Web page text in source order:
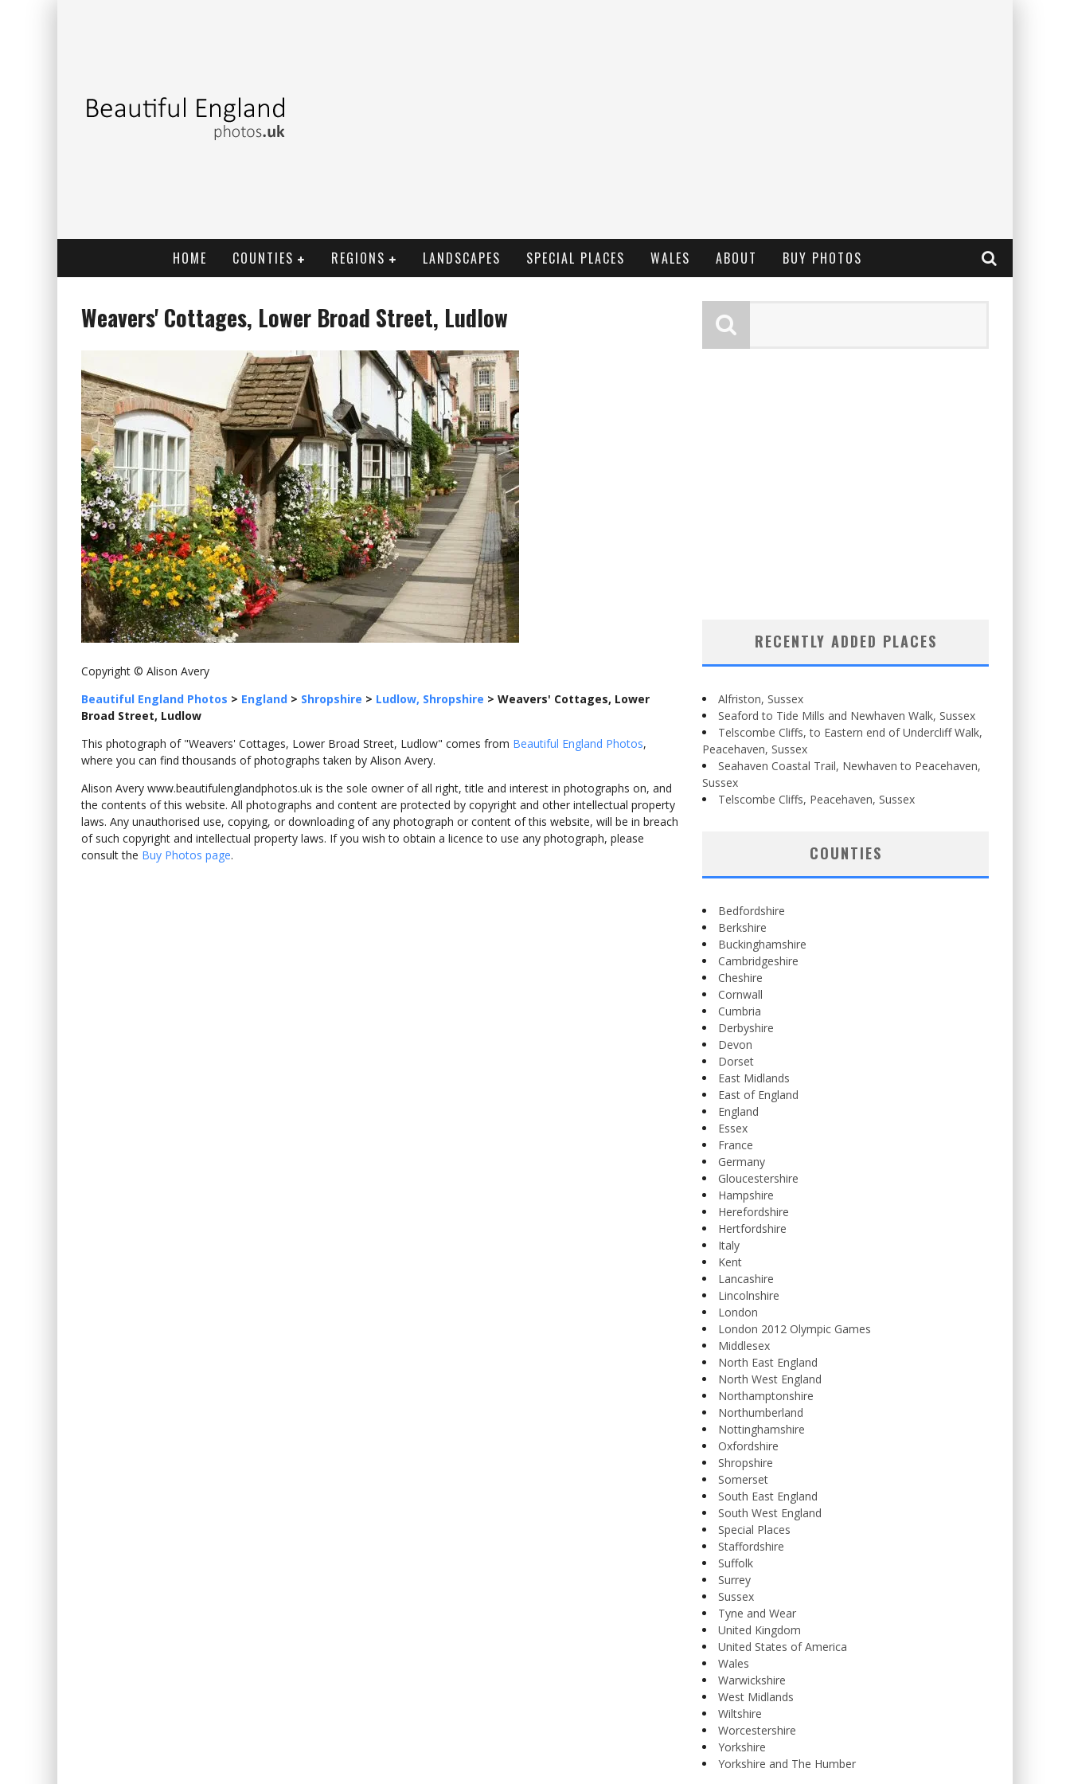
HOME COUNTIES REGIONS LANDSCAPES SPECIAL PLACES WALES ABOUT BUY PHOTOS
Weavers' Cottages, Lower Broad Street, Ludlow
Copyright © Alison Avery
Beautiful England Photos > England > Shropshire > Ludlow, Shropshire > Weavers' Cottages, Lower
Broad Street, Ludlow
This photograph of "Weavers' Cottages, Lower Broad Street, Ludlow" comes from Beautiful England Photos,
where you can find thousands of photographs taken by Alison Avery.
Alison Avery www.beautifulenglandphotos.uk is the sole owner of all right, title and interest in photographs on, and
the contents of this website. All photographs and content are protected by copyright and other intellectual property
laws. Any unauthorised use, copying, or downloading of any photograph or content of this website, will be in breach
of such copyright and intellectual property laws. If you wish to obtain a licence to use any photograph, please
consult the Buy Photos page.
RECENTLY ADDED PLACES
Alfriston, Sussex
Seaford to Tide Mills and Newhaven Walk, Sussex
Telscombe Cliffs, to Eastern end of Undercliff Walk,
Peacehaven, Sussex
Seahaven Coastal Trail, Newhaven to Peacehaven,
Sussex
Telscombe Cliffs, Peacehaven, Sussex
COUNTIES
Bedfordshire
Berkshire
Buckinghamshire
Cambridgeshire
Cheshire
Cornwall
Cumbria
Derbyshire
Devon
Dorset
East Midlands
East of England
England
Essex
France
Germany
Gloucestershire
Hampshire
Herefordshire
Hertfordshire
Italy
Kent
Lancashire
Lincolnshire
London
London 2012 Olympic Games
Middlesex
North East England
North West England
Northamptonshire
Northumberland
Nottinghamshire
Oxfordshire
Shropshire
Somerset
South East England
South West England
Special Places
Staffordshire
Suffolk
Surrey
Sussex
Tyne and Wear
United Kingdom
United States of America
Wales
Warwickshire
West Midlands
Wiltshire
Worcestershire
Yorkshire
Yorkshire and The Humber